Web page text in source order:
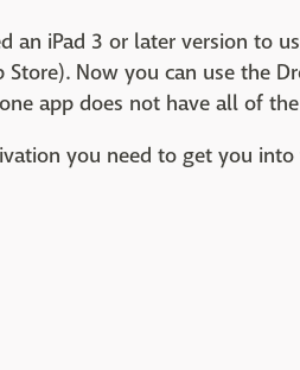
an iPad 3 or later version to
Now you can use the
app does not have all of
you need to get you